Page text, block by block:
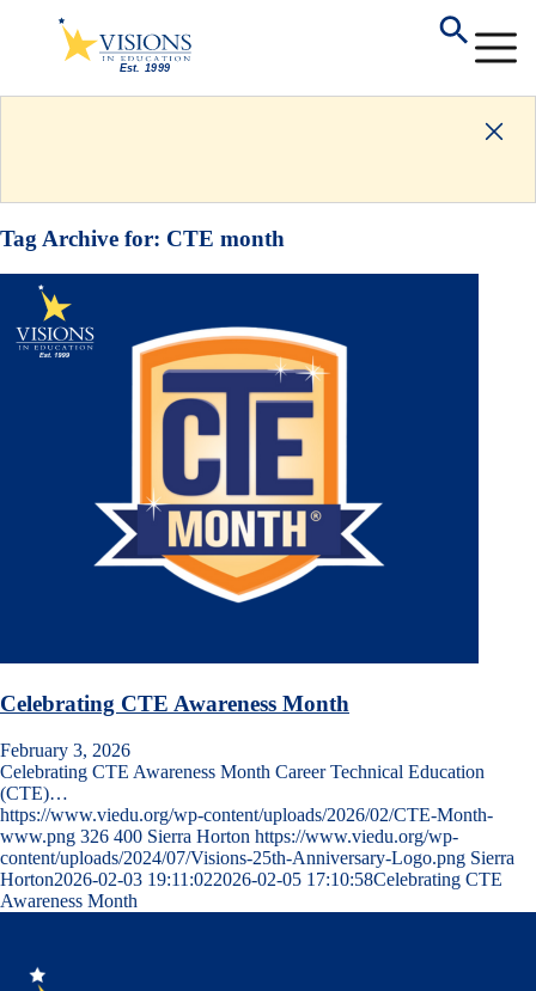
Tag Archive for: CTE month
Celebrating CTE Awareness Month
February 3, 2026
Celebrating CTE Awareness Month Career Technical Education
(CTE)…
https://www.viedu.org/wp-content/uploads/2026/02/CTE-Month-
www.png 326 400 Sierra Horton https://www.viedu.org/wp-
content/uploads/2024/07/Visions-25th-Anniversary-Logo.png Sierra
Horton2026-02-03 19:11:022026-02-05 17:10:58Celebrating CTE
Awareness Month